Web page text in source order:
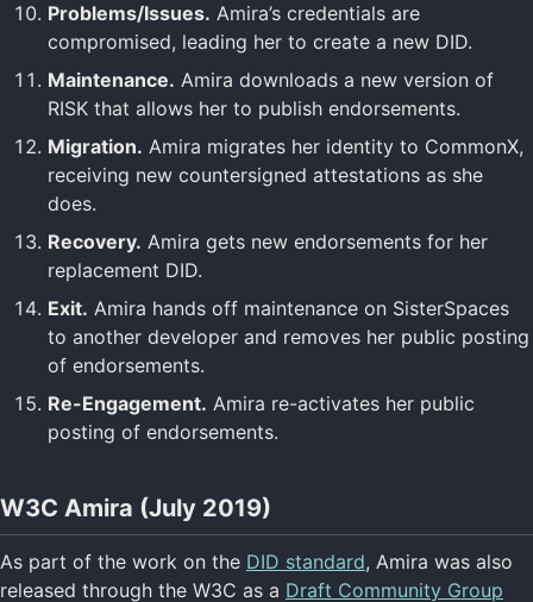
Problems/Issues. Amira’s credentials are
compromised, leading her to create a new DID.
Maintenance. Amira downloads a new version of
RISK that allows her to publish endorsements.
Migration. Amira migrates her identity to CommonX,
receiving new countersigned attestations as she
does.
Recovery. Amira gets new endorsements for her
replacement DID.
Exit. Amira hands off maintenance on SisterSpaces
to another developer and removes her public posting
of endorsements.
Re-Engagement. Amira re-activates her public
posting of endorsements.
W3C Amira (July 2019)
As part of the work on the DID standard, Amira was also
released through the W3C as a Draft Community Group